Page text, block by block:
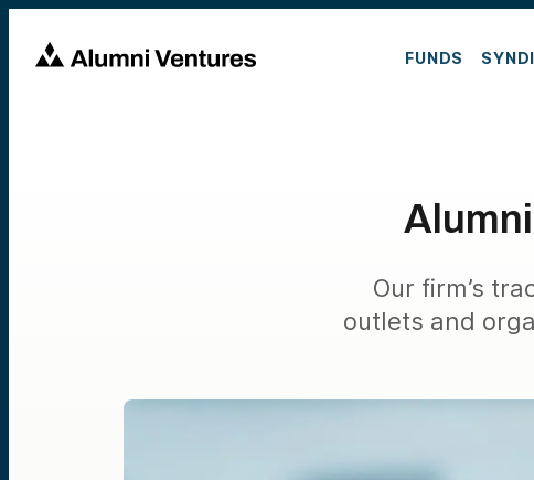
FUNDS
Our firm’s
outlets and